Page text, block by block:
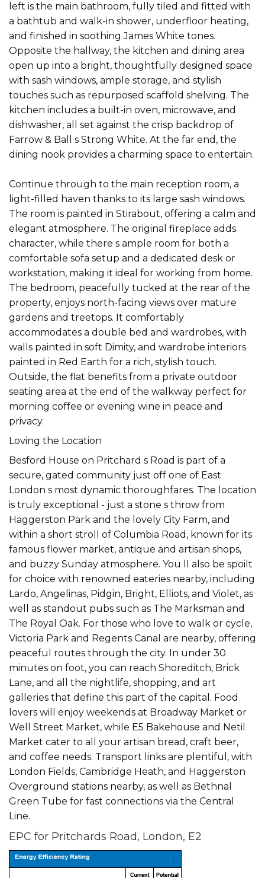
left is the main bathroom, fully tiled and fitted with
a bathtub and walk-in shower, underfloor heating,
and finished in soothing James White tones.
Opposite the hallway, the kitchen and dining area
open up into a bright, thoughtfully designed space
with sash windows, ample storage, and stylish
touches such as repurposed scaffold shelving. The
kitchen includes a built-in oven, microwave, and
dishwasher, all set against the crisp backdrop of
Farrow & Ball s Strong White. At the far end, the
dining nook provides a charming space to entertain.
Continue through to the main reception room, a
light-filled haven thanks to its large sash windows.
The room is painted in Stirabout, offering a calm and
elegant atmosphere. The original fireplace adds
character, while there s ample room for both a
comfortable sofa setup and a dedicated desk or
workstation, making it ideal for working from home.
The bedroom, peacefully tucked at the rear of the
property, enjoys north-facing views over mature
gardens and treetops. It comfortably
accommodates a double bed and wardrobes, with
walls painted in soft Dimity, and wardrobe interiors
painted in Red Earth for a rich, stylish touch.
Outside, the flat benefits from a private outdoor
seating area at the end of the walkway perfect for
morning coffee or evening wine in peace and
privacy.
Loving the Location
Besford House on Pritchard s Road is part of a
secure, gated community just off one of East
London s most dynamic thoroughfares. The location
is truly exceptional - just a stone s throw from
Haggerston Park and the lovely City Farm, and
within a short stroll of Columbia Road, known for its
famous flower market, antique and artisan shops,
and buzzy Sunday atmosphere. You ll also be spoilt
for choice with renowned eateries nearby, including
Lardo, Angelinas, Pidgin, Bright, Elliots, and Violet, as
well as standout pubs such as The Marksman and
The Royal Oak. For those who love to walk or cycle,
Victoria Park and Regents Canal are nearby, offering
peaceful routes through the city. In under 30
minutes on foot, you can reach Shoreditch, Brick
Lane, and all the nightlife, shopping, and art
galleries that define this part of the capital. Food
lovers will enjoy weekends at Broadway Market or
Well Street Market, while E5 Bakehouse and Netil
Market cater to all your artisan bread, craft beer,
and coffee needs. Transport links are plentiful, with
London Fields, Cambridge Heath, and Haggerston
Overground stations nearby, as well as Bethnal
Green Tube for fast connections via the Central
Line.
EPC for Pritchards Road, London, E2